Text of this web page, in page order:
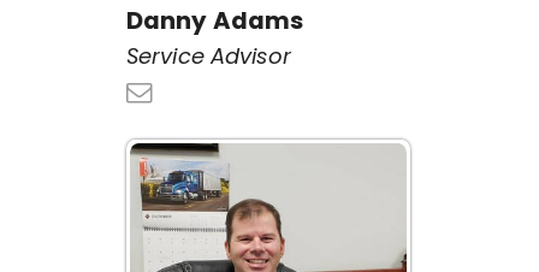
Danny Adams
Service Advisor